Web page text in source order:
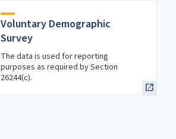
Voluntary Demographic
Survey
The data is used for reporting
purposes as required by Section
26244(c).